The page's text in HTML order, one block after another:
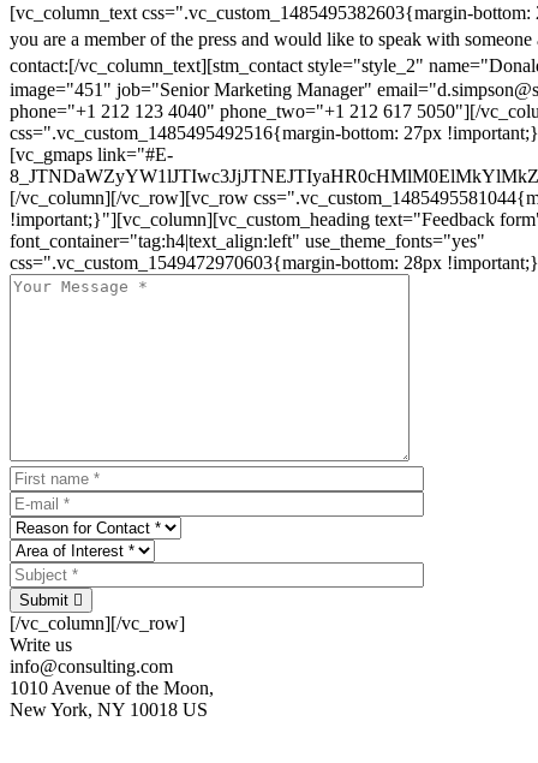
[vc_column_text css=".vc_custom_1485495382603{margin-
you are a member of the press and would like to speak with someone
contact:[/vc_column_text][stm_contact style="style_2"
image="451" job="Senior Marketing Manager"
phone="+1 212 123 4040" phone_two="+1 212 617 5050"][/
css=".vc_custom_1485495492516{margin-bottom: 27px
[vc_gmaps link="#E-
[/vc_column][/vc_row][vc_row
!important;}"][vc_column][vc_custom_heading text="Feedback
font_container="tag:h4|text_align:left" use_theme_fonts="yes"
css=".vc_custom_1549472970603{margin-bottom: 28px
Submit
[/vc_column][/vc_row]
Write us
info@consulting.com
1010 Avenue of the Moon,
New York, NY 10018 US